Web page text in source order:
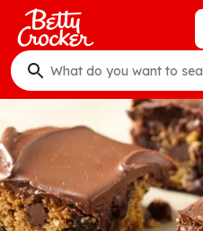
Skip
main
content
What
do
you
want
to
search
?